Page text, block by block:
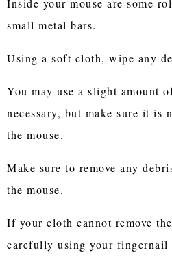
small metal bars.
Using a soft cloth, wipe any
You may use a slight amount
necessary, but make sure it is
the mouse.
Make sure to remove any
the mouse.
If your cloth cannot remove
carefully using your fingernail